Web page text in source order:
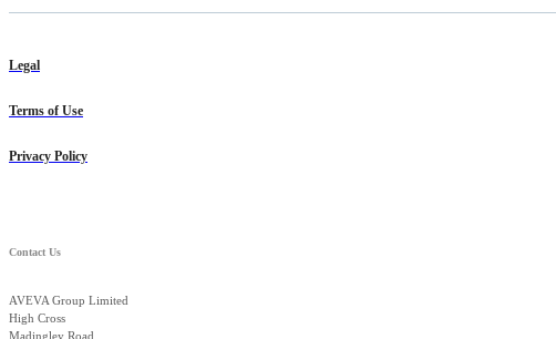
Legal
Terms of Use
Privacy Policy
Contact Us
AVEVA Group Limited
High Cross
Madingley Road